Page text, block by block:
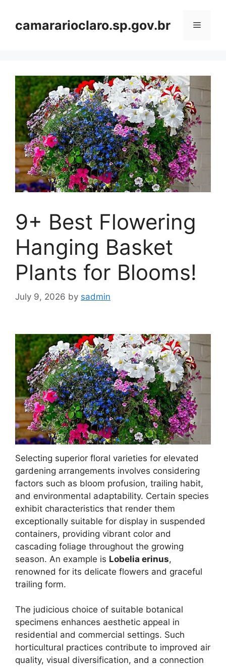
contentcamararioclaro.sp.gov.br Menu
9+ Best Flowering
Hanging Basket
Plants for Blooms!
July 9, 2026 by sadmin
Selecting superior floral varieties for elevated
gardening arrangements involves considering
factors such as bloom profusion, trailing habit,
and environmental adaptability. Certain species
exhibit characteristics that render them
exceptionally suitable for display in suspended
containers, providing vibrant color and
cascading foliage throughout the growing
season. An example is Lobelia erinus,
renowned for its delicate flowers and graceful
trailing form.
The judicious choice of suitable botanical
specimens enhances aesthetic appeal in
residential and commercial settings. Such
horticultural practices contribute to improved air
quality, visual diversification, and a connection